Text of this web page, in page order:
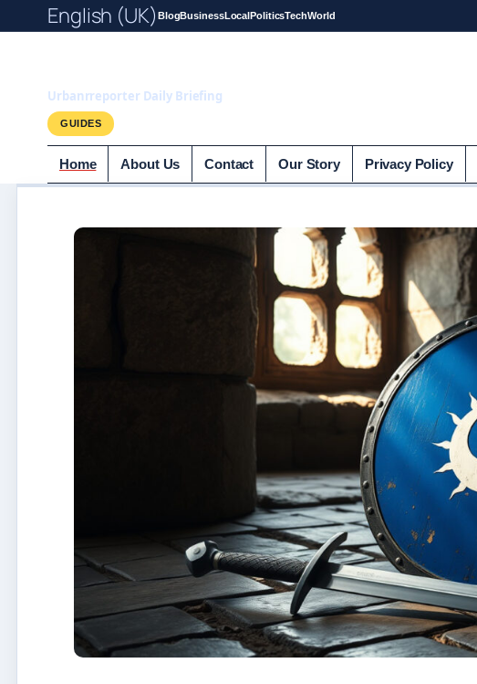
English (UK) BlogBusinessLocalPoliticsTechWorld
Urbanrreporter Daily Briefing
GUIDES
Home About Us Contact Our Story Privacy Policy